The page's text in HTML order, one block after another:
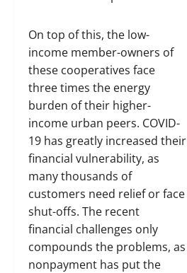
On top of this, the low-
income member-owners of
these cooperatives face
three times the energy
burden of their higher-
income urban peers. COVID-
19 has greatly increased their
financial vulnerability, as
many thousands of
customers need relief or face
shut-offs. The recent
financial challenges only
compounds the problems, as
nonpayment has put the